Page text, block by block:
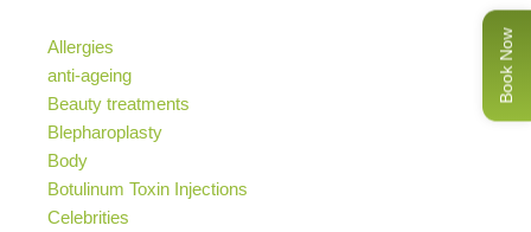
Allergies
anti-ageing
Beauty treatments
Blepharoplasty
Body
Botulinum Toxin Injections
Celebrities
Book Now